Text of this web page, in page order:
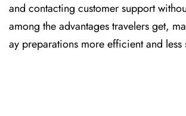
and contacting customer support
among the advantages travelers get,
ay preparations more efficient and less